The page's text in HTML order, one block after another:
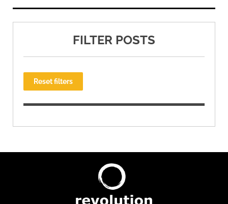
FILTER POSTS
Reset filters